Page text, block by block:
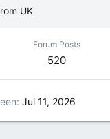
UK
Forum Posts
520
Jul 11, 2026